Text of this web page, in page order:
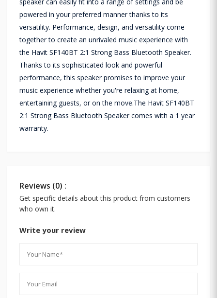
powered in your preferred manner thanks to its
versatility. Performance, design, and versatility come
together to create an unrivaled music experience with
the Havit SF140BT 2:1 Strong Bass Bluetooth Speaker.
Thanks to its sophisticated look and powerful
performance, this speaker promises to improve your
music experience whether you're relaxing at home,
entertaining guests, or on the move.The Havit SF140BT
2:1 Strong Bass Bluetooth Speaker comes with a 1 year
warranty.
Reviews (0) :
Get specific details about this product from customers
who own it.
Write your review